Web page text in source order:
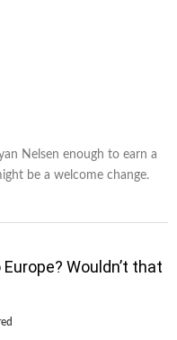
Nelsen enough to earn a
be a welcome change.
Wouldn’t that